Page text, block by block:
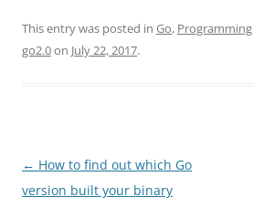
This entry was posted in Go, Programming
go2.0on July 22, 2017.
Post
navigation
← How to find out which Go
version built your binary